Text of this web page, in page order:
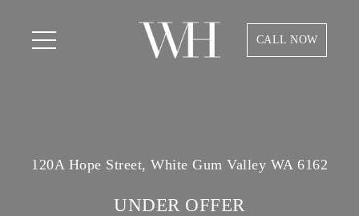
CALL NOW
120A Hope Street, White Gum Valley WA 6162
UNDER OFFER